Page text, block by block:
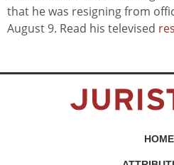
that he was resigning from
August 9. Read his televised
HOME